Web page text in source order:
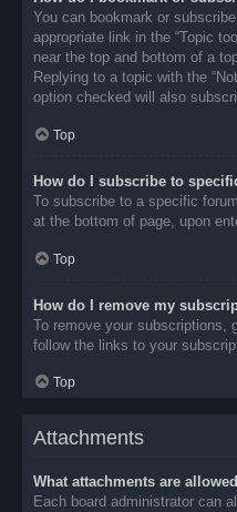
You can bookmark or
appropriate link in the “Topic
near the top and bottom of a
Replying to a topic with the
option checked will also
Top
How do I subscribe to
To subscribe to a specific
at the bottom of page, upon
Top
How do I remove my
To remove your subscriptions,
follow the links to your
Top
Attachments
What attachments are
Each board administrator can